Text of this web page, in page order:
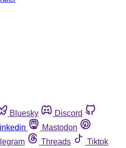
Bluesky
Discord
Mastodon
Threads
Tiktok